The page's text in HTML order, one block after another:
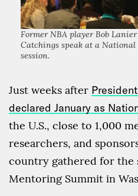
Former NBA player Bob
Catchings speak at a
session.
Just weeks after
declared January as
the U.S., close to 1,000
researchers, and
country gathered for the
Mentoring Summit in